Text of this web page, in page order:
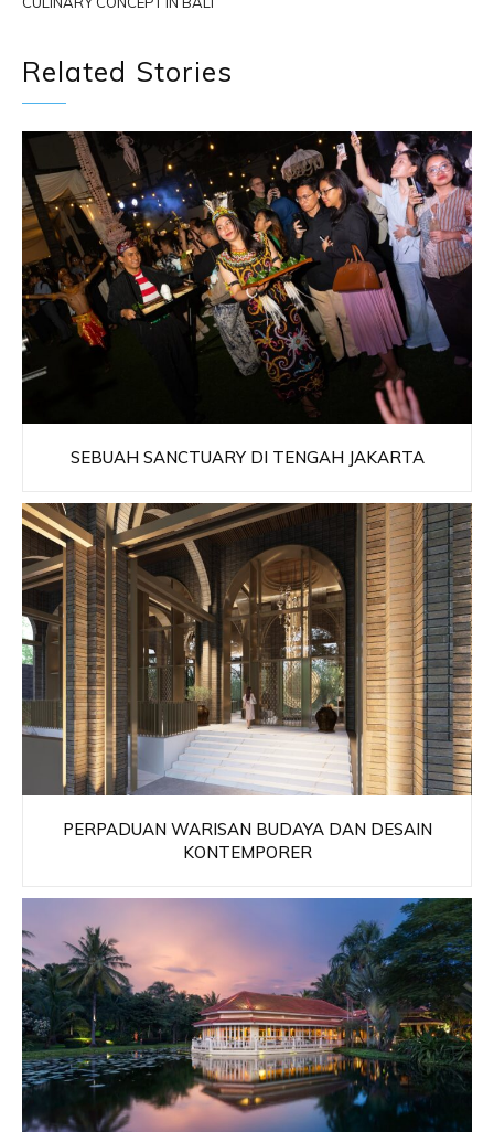
Related Stories
SEBUAH SANCTUARY DI TENGAH JAKARTA
PERPADUAN WARISAN BUDAYA DAN DESAIN
KONTEMPORER